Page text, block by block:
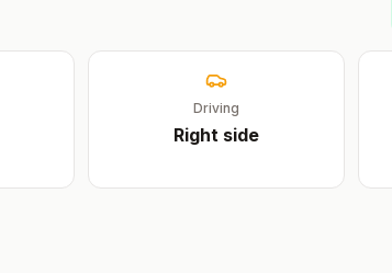
Driving
Rightside